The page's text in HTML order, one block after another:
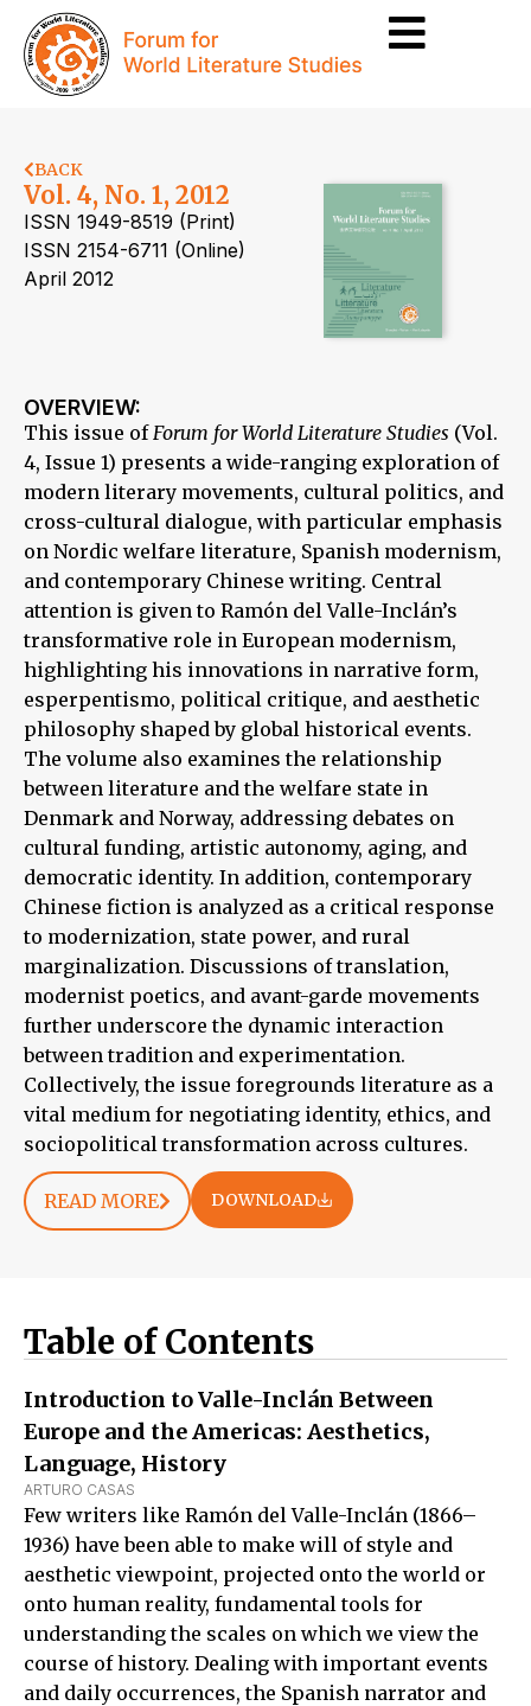
BACK
Vol. 4, No. 1, 2012
ISSN 1949-8519 (Print)
ISSN 2154-6711 (Online)
April 2012
OVERVIEW:
This issue of Forum for World Literature Studies (Vol.
4, Issue 1) presents a wide-ranging exploration of
modern literary movements, cultural politics, and
cross-cultural dialogue, with particular emphasis
on Nordic welfare literature, Spanish modernism,
and contemporary Chinese writing. Central
attention is given to Ramón del Valle-Inclán’s
transformative role in European modernism,
highlighting his innovations in narrative form,
esperpentismo, political critique, and aesthetic
philosophy shaped by global historical events.
The volume also examines the relationship
between literature and the welfare state in
Denmark and Norway, addressing debates on
cultural funding, artistic autonomy, aging, and
democratic identity. In addition, contemporary
Chinese fiction is analyzed as a critical response
to modernization, state power, and rural
marginalization. Discussions of translation,
modernist poetics, and avant-garde movements
further underscore the dynamic interaction
between tradition and experimentation.
Collectively, the issue foregrounds literature as a
vital medium for negotiating identity, ethics, and
sociopolitical transformation across cultures.
READ MORE DOWNLOAD
Table of Contents
Introduction to Valle-Inclán Between
Europe and the Americas: Aesthetics,
Language, History
ARTURO CASAS
Few writers like Ramón del Valle-Inclán (1866–
1936) have been able to make will of style and
aesthetic viewpoint, projected onto the world or
onto human reality, fundamental tools for
understanding the scales on which we view the
course of history. Dealing with important events
and daily occurrences, the Spanish narrator and